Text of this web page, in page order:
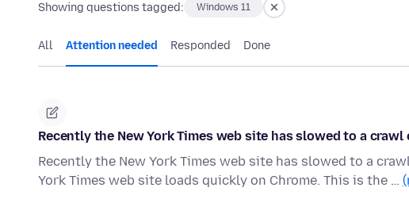
Showing questions tagged: Windows 11
All Attention needed Responded Done
Recently the New York Times web site has slowed to a
Recently the New York Times web site has slowed to a
York Times web site loads quickly on Chrome. This is the …